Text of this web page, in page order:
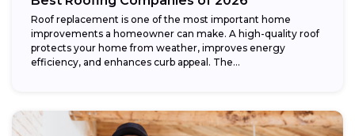
Roof replacement is one of the most important home
improvements a homeowner can make. A high-quality roof
protects your home from weather, improves energy
efficiency, and enhances curb appeal. The...